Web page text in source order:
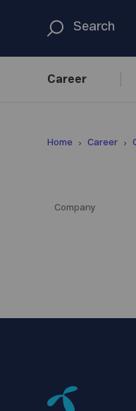
Career
Home Career
Company